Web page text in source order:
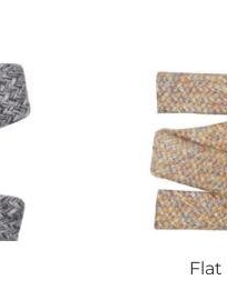
Flat